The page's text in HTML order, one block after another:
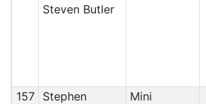
Steven Butler
157 Stephen
Mini